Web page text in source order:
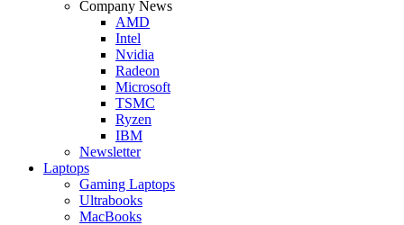
Company News
AMD
Intel
Nvidia
Radeon
Microsoft
TSMC
Ryzen
IBM
Newsletter
Laptops
Gaming Laptops
Ultrabooks
MacBooks